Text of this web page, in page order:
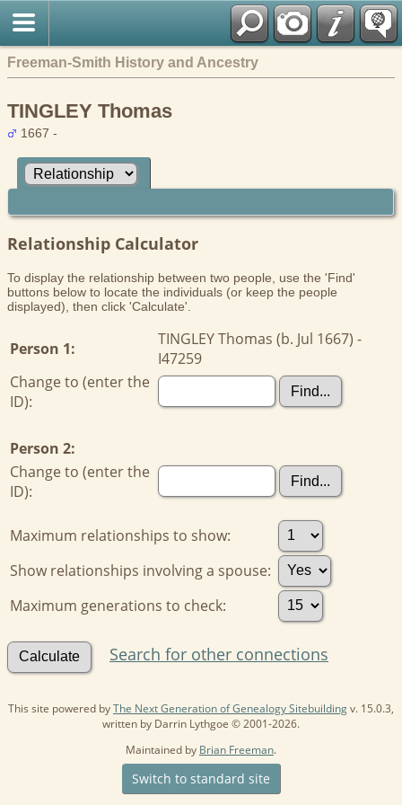
Freeman-Smith History and Ancestry
TINGLEY Thomas
1667 -
Relationship Calculator
To display the relationship between two people, use the 'Find'
buttons below to locate the individuals (or keep the people
displayed), then click 'Calculate'.
Person 1:
TINGLEY Thomas (b. Jul 1667) -
I47259
Change to (enter the
ID):
Person 2:
Change to (enter the
ID):
Maximum relationships to show:
Show relationships involving a spouse:
Maximum generations to check:
Search for other connections
This site powered byThe Next Generation of Genealogy Sitebuildingv. 15.0.3,
written by Darrin Lythgoe © 2001-2026.
Maintained by Brian Freeman.
Switch to standard site